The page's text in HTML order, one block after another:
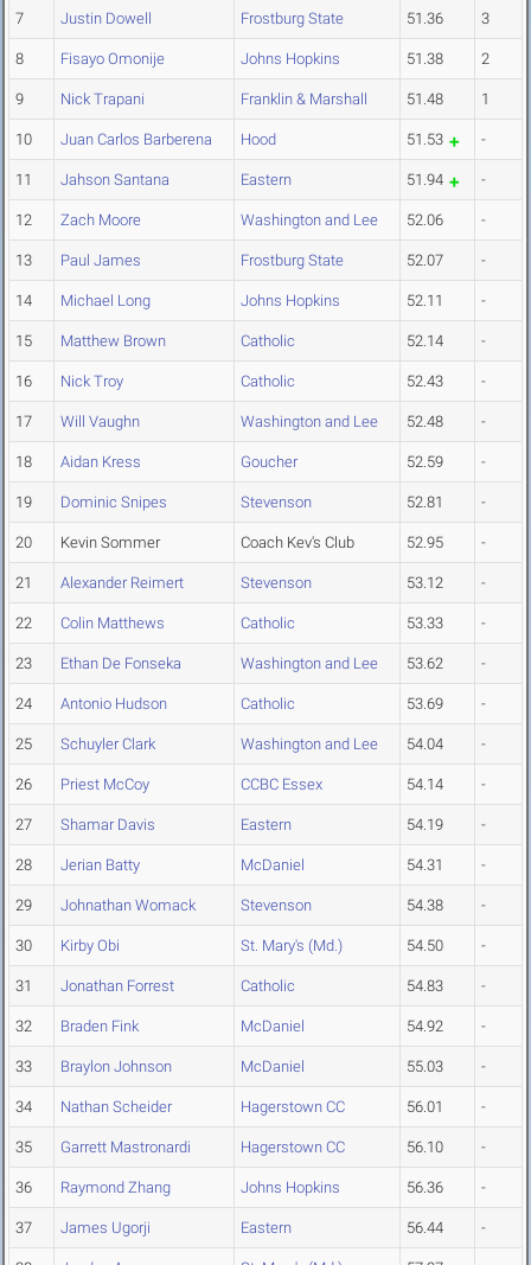
7 Justin Dowell Frostburg State 51.36 3
8 Fisayo Omonije Johns Hopkins 51.38 2
9 Nick Trapani Franklin & Marshall 51.48 1
10 Juan Carlos Barberena Hood 51.53 -
11 Jahson Santana Eastern 51.94 -
12 Zach Moore Washington and Lee 52.06 -
13 Paul James Frostburg State 52.07 -
14 Michael Long Johns Hopkins 52.11 -
15 Matthew Brown Catholic 52.14 -
16 Nick Troy Catholic 52.43 -
17 Will Vaughn Washington and Lee 52.48 -
18 Aidan Kress Goucher 52.59 -
19 Dominic Snipes Stevenson 52.81 -
20 Kevin Sommer Coach Kev's Club 52.95 -
21 Alexander Reimert Stevenson 53.12 -
22 Colin Matthews Catholic 53.33 -
23 Ethan De Fonseka Washington and Lee 53.62 -
24 Antonio Hudson Catholic 53.69 -
25 Schuyler Clark Washington and Lee 54.04 -
26 Priest McCoy CCBC Essex 54.14 -
27 Shamar Davis Eastern 54.19 -
28 Jerian Batty McDaniel 54.31 -
29 Johnathan Womack Stevenson 54.38 -
30 Kirby Obi St. Mary's (Md.) 54.50 -
31 Jonathan Forrest Catholic 54.83 -
32 Braden Fink McDaniel 54.92 -
33 Braylon Johnson McDaniel 55.03 -
34 Nathan Scheider Hagerstown CC 56.01 -
35 Garrett Mastronardi Hagerstown CC 56.10 -
36 Raymond Zhang Johns Hopkins 56.36 -
37 James Ugorji Eastern 56.44 -